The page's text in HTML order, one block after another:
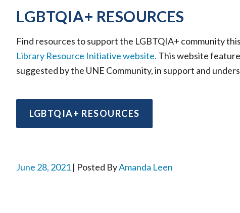
LGBTQIA+ RESOURCES
Find resources to support the LGBTQIA+ community
Library Resource Initiative website. This website
suggested by the UNE Community, in support and
LGBTQIA+ RESOURCES
June 28, 2021 | Posted ByAmanda Leen